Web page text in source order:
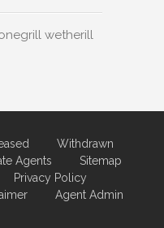
wetherill
Withdrawn
Agents
Sitemap
Privacy Policy
Agent Admin